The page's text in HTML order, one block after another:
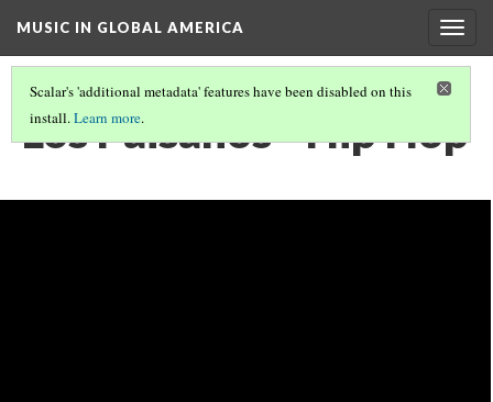
MUSIC IN GLOBAL AMERICA
Scalar's 'additional metadata' features have been disabled on this
install.Learn more.
Los Paisanos - Hip Hop